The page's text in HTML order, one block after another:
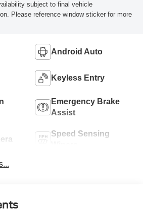
subject to final vehicle
Please reference window sticker for more
Android Auto
Keyless Entry
Emergency Brake
Assist
Speed Sensing